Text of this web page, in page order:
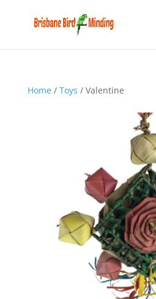
Home/ Toys / Valentine